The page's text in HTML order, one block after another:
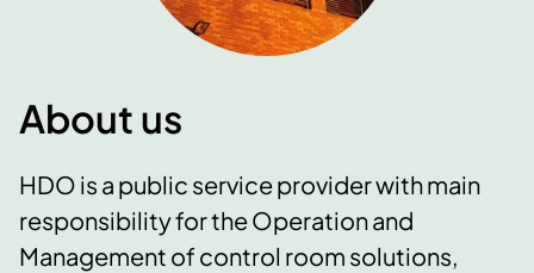
About us
HDO is a public service provider with main
responsibility for the Operation and
Management of control room solutions,